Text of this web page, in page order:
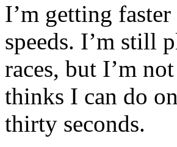
I’m getting
speeds. I’m still
races, but I’m
thinks I can do
thirty seconds.